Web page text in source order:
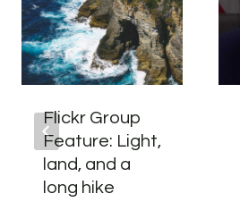
Flickr Group
Feature: Light,
land, and a
long hike